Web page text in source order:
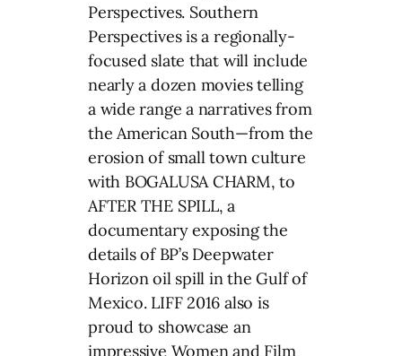
Perspectives. Southern
Perspectives is a regionally-
focused slate that will include
nearly a dozen movies telling
a wide range a narratives from
the American South—from the
erosion of small town culture
with BOGALUSA CHARM, to
AFTER THE SPILL, a
documentary exposing the
details of BP’s Deepwater
Horizon oil spill in the Gulf of
Mexico. LIFF 2016 also is
proud to showcase an
impressive Women and Film